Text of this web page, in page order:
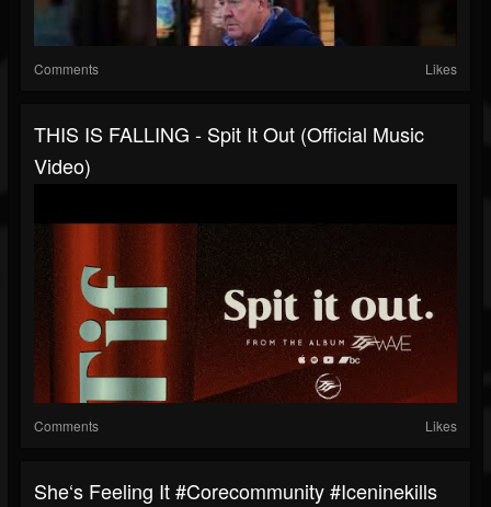
Comments Likes
THIS IS FALLING - Spit It Out (Official Music
Video)
Comments Likes
She‘s Feeling It #corecommunity #iceninekills